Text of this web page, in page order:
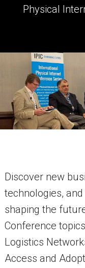
Physical
Discover new
technologies,
shaping the
Conference
Logistics
Access and